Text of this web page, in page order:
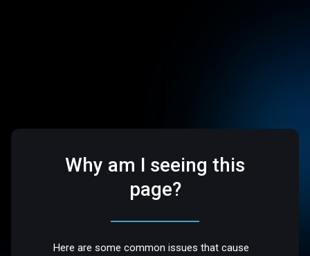
Why am I seeing this
page?
Here are some common issues that cause